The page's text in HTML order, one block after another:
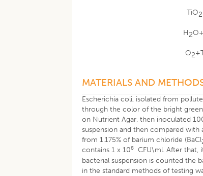
TiO2
H2
O2
MATERIALS AND
Escherichia coli, isolated from
through the color of the bright
on Nutrient Agar, then inoculated
suspension and then compared
from 1.175% of barium chloride (BaCl
contains 1 x 108
CFU\ml. After that,
bacterial suspension is counted the
in the standard methods of testing